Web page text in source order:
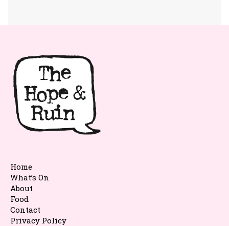
Home
What’s On
About
Food
Contact
Privacy Policy